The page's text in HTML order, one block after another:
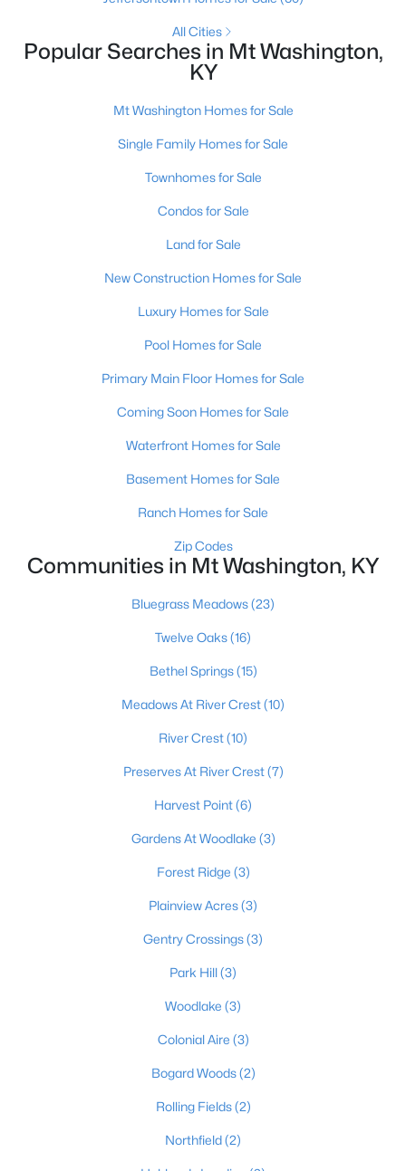
Pending
2483
146 Honeysuckle St, Mt Washington, KY 40047
Pending
Beds Baths Sqft
Acres
Pending
2793
179 Preserves Blvd, Mt Washington, KY 40047
All Cities
Popular Searches in Mt Washington,
KY
Mt Washington Homes for Sale
Single Family Homes for Sale
Townhomes for Sale
Condos for Sale
Land for Sale
New Construction Homes for Sale
Luxury Homes for Sale
Pool Homes for Sale
Primary Main Floor Homes for Sale
Coming Soon Homes for Sale
Waterfront Homes for Sale
Basement Homes for Sale
Ranch Homes for Sale
Zip Codes
Communities in Mt Washington, KY
Bluegrass Meadows(23)
Twelve Oaks(16)
Bethel Springs(15)
Meadows At River Crest(10)
River Crest(10)
Preserves At River Crest(7)
Harvest Point(6)
Gardens At Woodlake (3)
Forest Ridge (3)
Plainview Acres(3)
Gentry Crossings(3)
Park Hill(3)
Woodlake (3)
Colonial Aire (3)
Bogard Woods(2)
Rolling Fields(2)
Northfield(2)